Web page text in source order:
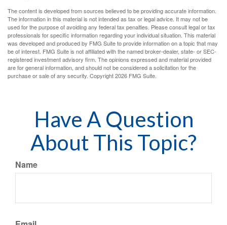
The content is developed from sources believed to be providing accurate information.
The information in this material is not intended as tax or legal advice. It may not be
used for the purpose of avoiding any federal tax penalties. Please consult legal or tax
professionals for specific information regarding your individual situation. This material
was developed and produced by FMG Suite to provide information on a topic that may
be of interest. FMG Suite is not affiliated with the named broker-dealer, state- or SEC-
registered investment advisory firm. The opinions expressed and material provided
are for general information, and should not be considered a solicitation for the
purchase or sale of any security. Copyright2026 FMG Suite.
Have A Question
About This Topic?
Name